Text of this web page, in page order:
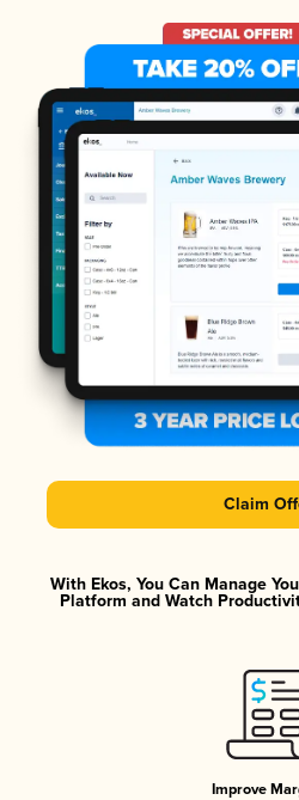
Claim
With Ekos, You Can Manage
Platform and Watch
Improve